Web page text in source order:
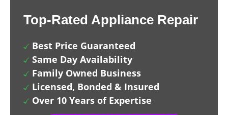
Top-Rated Appliance Repair
Best Price Guaranteed
Same Day Availability
Family Owned Business
Licensed, Bonded & Insured
Over 10 Years of Expertise